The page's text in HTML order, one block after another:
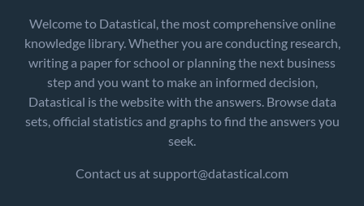
Welcome to Datastical, the most comprehensive online
knowledge library. Whether you are conducting research,
writing a paper for school or planning the next business
step and you want to make an informed decision,
Datastical is the website with the answers. Browse data
sets, official statistics and graphs to find the answers you
seek.
Contact us at support@datastical.com